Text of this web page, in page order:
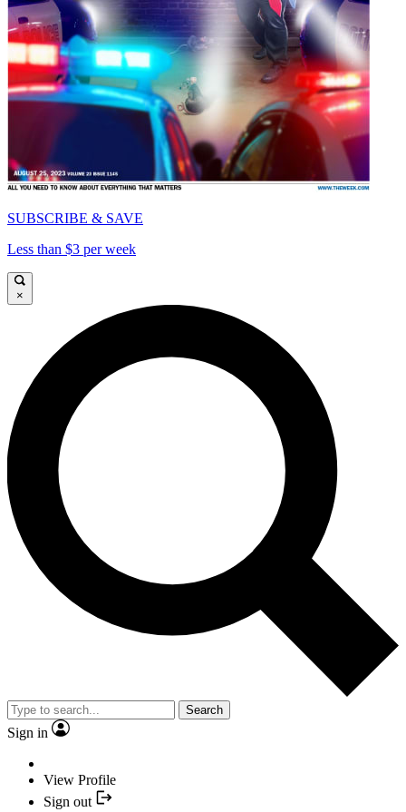
SUBSCRIBE & SAVE
Less than $3 per week
×
Search
Sign in
View Profile
Sign out